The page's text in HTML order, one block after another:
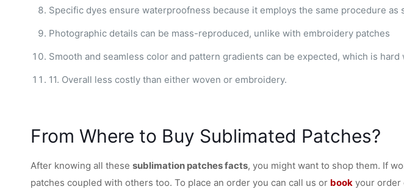
Specific dyes ensure waterproofness because it employs the same procedure
Photographic details can be mass-reproduced, unlike with embroidery patches
Smooth and seamless color and pattern gradients can be expected, which is
11. Overall less costly than either woven or embroidery.
From Where to Buy Sublimated Patches?
After knowing all these sublimation patches facts, you might want to shop them. If
patches coupled with others too. To place an order you can call us or bookyour order